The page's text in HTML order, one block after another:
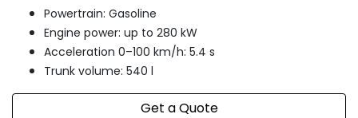
Powertrain: Gasoline
Engine power: up to 280 kW
Acceleration 0–100 km/h: 5.4 s
Trunk volume: 540 l
Get a Quote